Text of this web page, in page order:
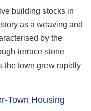
building stocks in
as a weaving and
by the
terrace stone
the town grew rapidly
Town Housing